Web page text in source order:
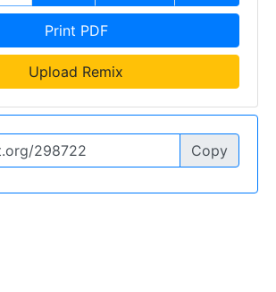
Print PDF
Upload Remix
Copy